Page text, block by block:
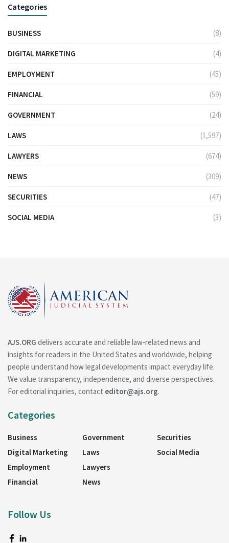
Categories
BUSINESS (8)
DIGITAL MARKETING (4)
EMPLOYMENT (45)
FINANCIAL (59)
GOVERNMENT (24)
LAWS (1,597)
LAWYERS (674)
NEWS (309)
SECURITIES (47)
SOCIAL MEDIA (3)
AJS.ORG delivers accurate and reliable law-related news and
insights for readers in the United States and worldwide, helping
people understand how legal developments impact everyday life.
We value transparency, independence, and diverse perspectives.
For editorial inquiries, contact editor@ajs.org.
Categories
Business
Digital Marketing
Employment
Financial
Government
Laws
Lawyers
News
Securities
Social Media
Follow Us